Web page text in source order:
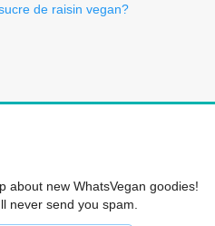
de raisin vegan?
about new WhatsVegan goodies!
never send you spam.